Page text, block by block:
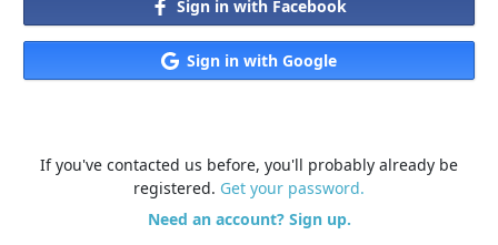
Sign in with Facebook
Sign in with Google
If you've contacted us before, you'll probably already be
registered. Get your password.
Need an account? Sign up.